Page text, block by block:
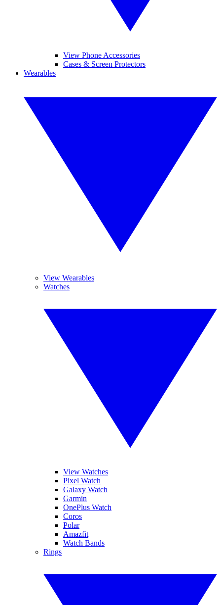
View Phone Accessories
Cases & Screen Protectors
Wearables
View Wearables
Watches
View Watches
Pixel Watch
Galaxy Watch
Garmin
OnePlus Watch
Coros
Polar
Amazfit
Watch Bands
Rings